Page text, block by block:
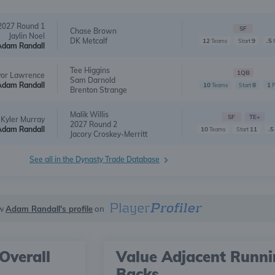
Round 1
Jaylin Noel
Randall
Chase Brown
DK Metcalf
SF
12 Teams Start9 .5
Lawrence
Randall
Tee Higgins
Sam Darnold
Brenton Strange
1QB
10Teams Start8 1
Kyler Murray
Randall
Malik Willis
2027 Round 2
Jacory Croskey-Merritt
SF
TE+
10Teams Start 11 .5
See all in the Dynasty Trade Database
Adam Randall's profileon
Value Adjacent